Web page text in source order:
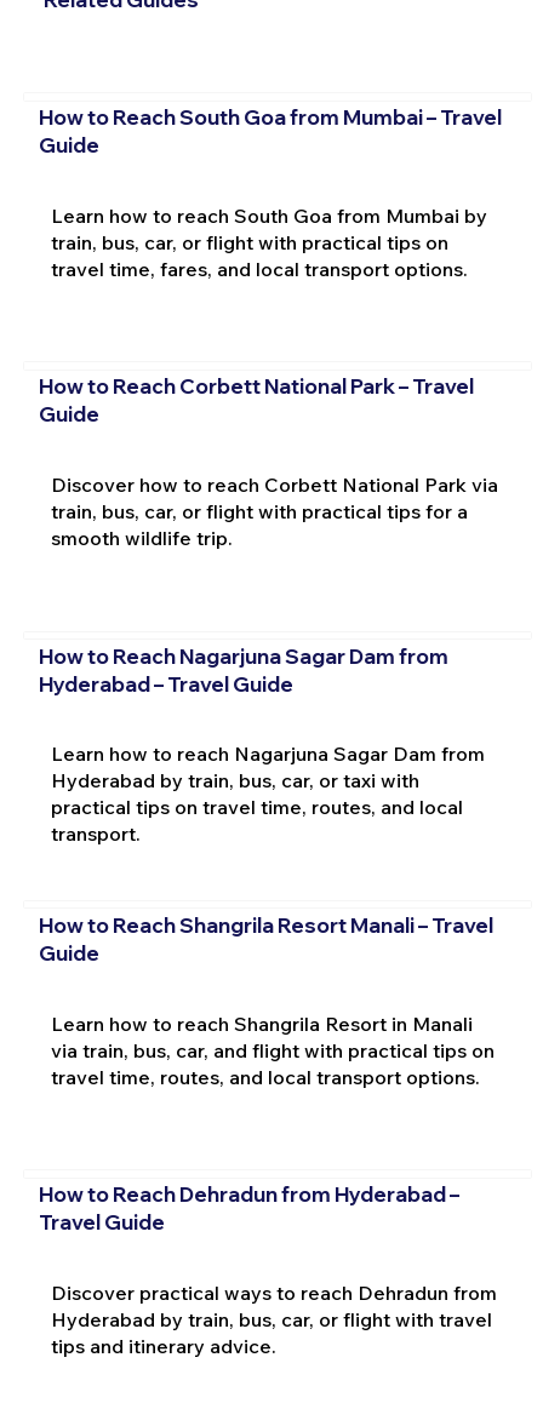
How to Reach South Goa from Mumbai – Travel
Guide
Learn how to reach South Goa from Mumbai by
train, bus, car, or flight with practical tips on
travel time, fares, and local transport options.
How to Reach Corbett National Park – Travel
Guide
Discover how to reach Corbett National Park via
train, bus, car, or flight with practical tips for a
smooth wildlife trip.
How to Reach Nagarjuna Sagar Dam from
Hyderabad – Travel Guide
Learn how to reach Nagarjuna Sagar Dam from
Hyderabad by train, bus, car, or taxi with
practical tips on travel time, routes, and local
transport.
How to Reach Shangrila Resort Manali – Travel
Guide
Learn how to reach Shangrila Resort in Manali
via train, bus, car, and flight with practical tips on
travel time, routes, and local transport options.
How to Reach Dehradun from Hyderabad –
Travel Guide
Discover practical ways to reach Dehradun from
Hyderabad by train, bus, car, or flight with travel
tips and itinerary advice.